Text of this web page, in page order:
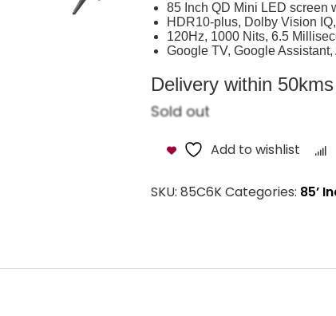
85 Inch QD Mini LED screen
HDR10-plus, Dolby Vision
120Hz, 1000 Nits, 6.5
Google TV, Google
Delivery within
Sold out
Add to wishlist
SKU: 85C6KCategories: 85’